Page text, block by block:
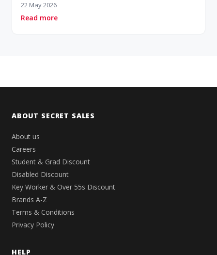
22 May 2026
Read moreabout Summer Skincare Routine: Your
ABOUT SECRET SALES
About us
Careers
Student & Grad Discount
Disabled Discount
Key Worker & Over 55s Discount
Brands A-Z
Terms & Conditions
Privacy Policy
HELP